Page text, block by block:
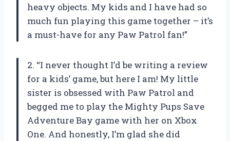
heavy objects. My kids and I have had so
much fun playing this game together – it’s
a must-have for any Paw Patrol fan!”
2. “I never thought I’d be writing a review
for a kids’ game, but here I am! My little
sister is obsessed with Paw Patrol and
begged me to play the Mighty Pups Save
Adventure Bay game with her on Xbox
One. And honestly, I’m glad she did